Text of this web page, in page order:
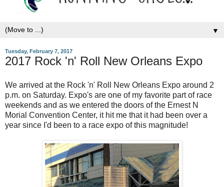
▼
Tuesday, February 7, 2017
2017 Rock 'n' Roll New Orleans Expo
We arrived at the Rock 'n' Roll New Orleans Expo around 2
p.m. on Saturday. Expo's are one of my favorite part of race
weekends and as we entered the doors of the Ernest N
Morial Convention Center, it hit me that it had been over a
year since I'd been to a race expo of this magnitude!